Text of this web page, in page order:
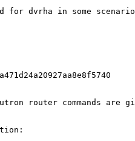
for dvrha in some
router commands are